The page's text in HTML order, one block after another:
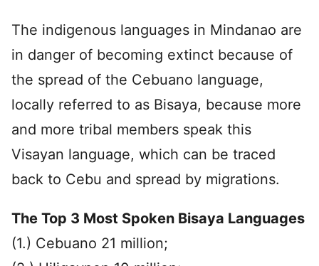
The indigenous languages in Mindanao are
in danger of becoming extinct because of
the spread of the Cebuano language,
locally referred to as Bisaya, because more
and more tribal members speak this
Visayan language, which can be traced
back to Cebu and spread by migrations.
The Top 3 Most Spoken Bisaya Languages
(1.) Cebuano 21 million;